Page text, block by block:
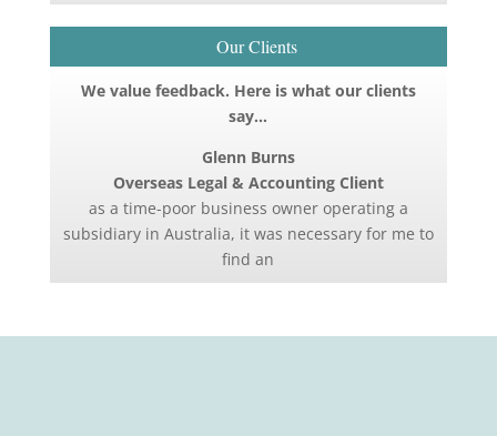
Our Clients
We value feedback. Here is what our clients
say…
Glenn Burns
Overseas Legal & Accounting Client
as a time-poor business owner operating a
subsidiary in Australia, it was necessary for me to
find an